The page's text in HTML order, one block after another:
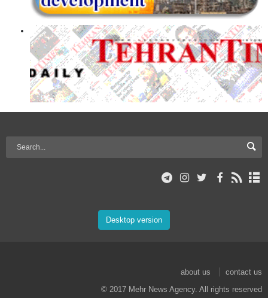
Desktop version
about us
contact us
© 2017 Mehr News Agency. All rights reserved